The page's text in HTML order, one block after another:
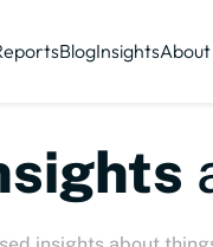
BlogInsightsAbout